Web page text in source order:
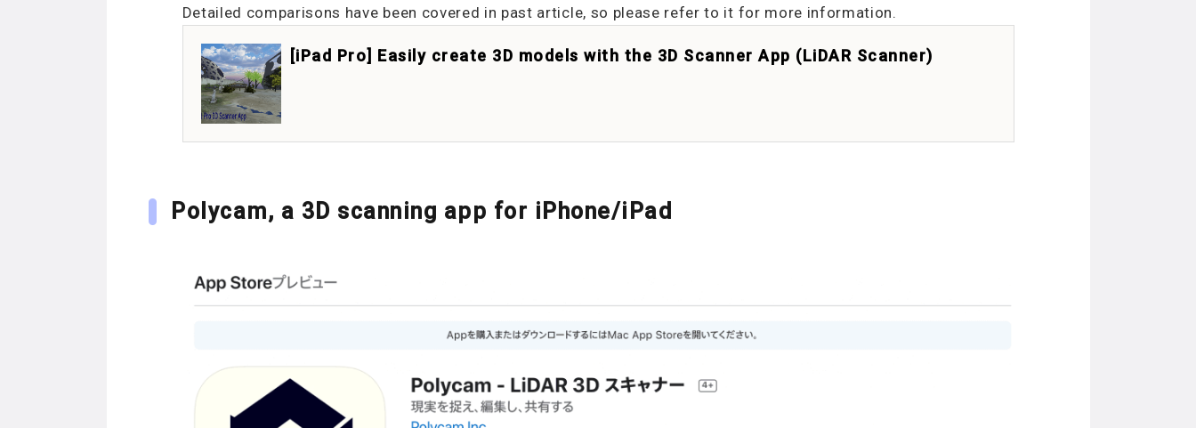
Detailed comparisons have been covered in past article, so please refer to it for more information.
[iPad Pro] Easily create 3D models with the 3D Scanner App (LiDAR Scanner)
Polycam, a 3D scanning app for iPhone/iPad